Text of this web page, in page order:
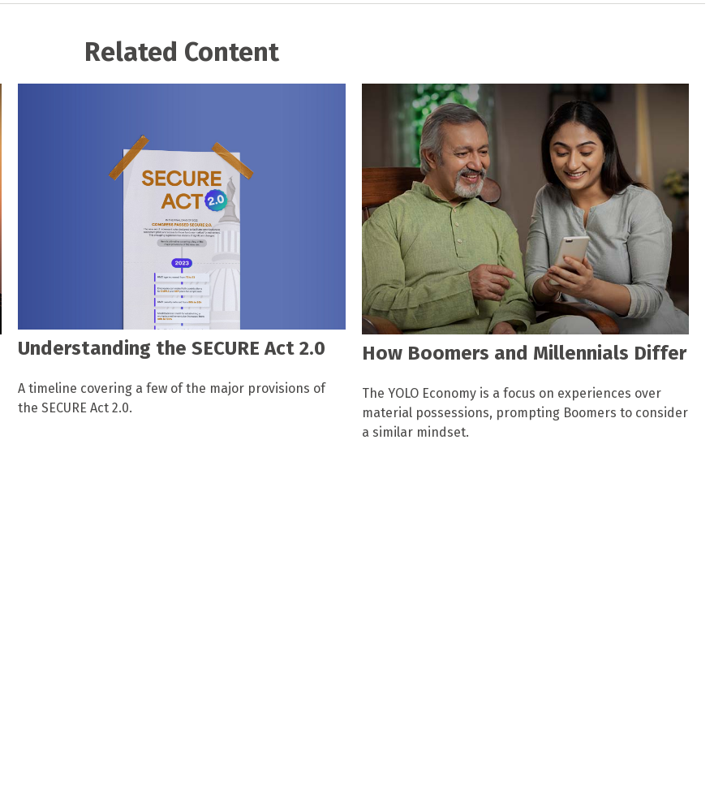
Related Content
Understanding the SECURE Act 2.0
A timeline covering a few of the major provisions of
the SECURE Act 2.0.
How Boomers and Millennials Differ
The YOLO Economy is a focus on experiences over
material possessions, prompting Boomers to consider
a similar mindset.